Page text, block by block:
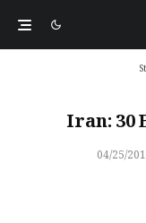
Iran: 30
04/25/